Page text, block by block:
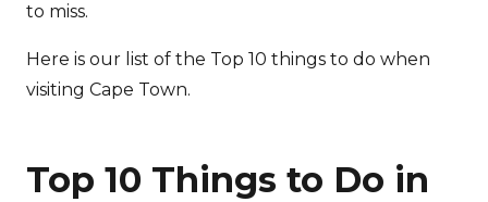
to miss.
Here is our list of the Top 10 things to do when
visiting Cape Town.
Top 10 Things to Do in